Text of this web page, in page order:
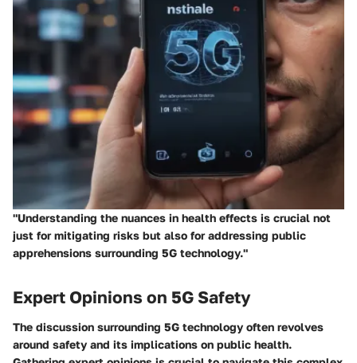
"Understanding the nuances in health effects is crucial not
just for mitigating risks but also for addressing public
apprehensions surrounding 5G technology."
Expert Opinions on 5G Safety
The discussion surrounding 5G technology often revolves
around safety and its implications on public health.